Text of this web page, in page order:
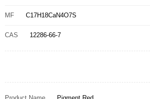
MF C17H18CaN4O7S
CAS 12286-66-7